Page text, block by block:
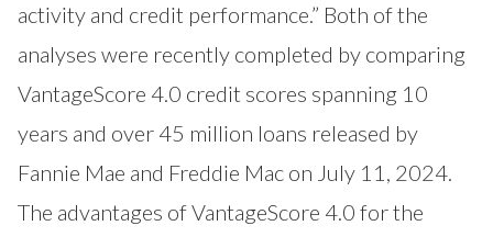
activity and credit performance.” Both of the
analyses were recently completed by comparing
VantageScore 4.0 credit scores spanning 10
years and over 45 million loans released by
Fannie Mae and Freddie Mac on July 11, 2024.
The advantages of VantageScore 4.0 for the